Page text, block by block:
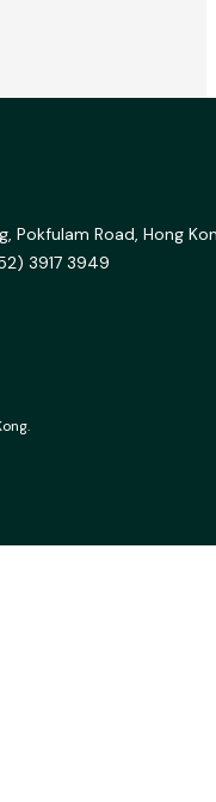
Pokfulam Road, Hong
3917 3949